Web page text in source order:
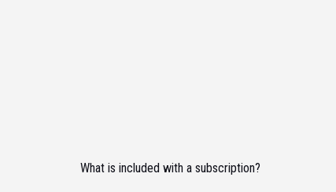
What is included with a subscription?